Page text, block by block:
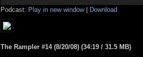
Podcast: Play in new window| Download
The Rampler #14 (8/20/08) (34:19 / 31.5 MB)